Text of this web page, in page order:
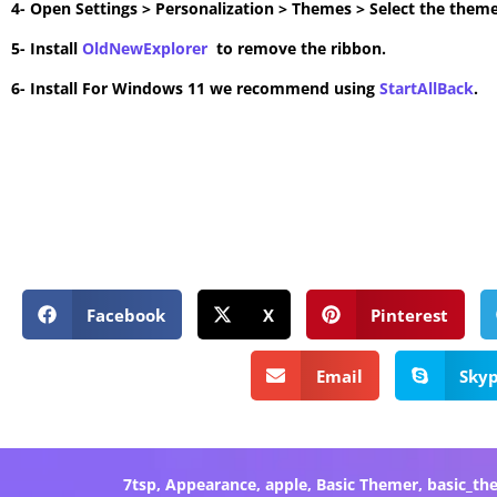
4- Open Settings > Personalization > Themes > Select the
5- Install OldNewExplorer to remove the ribbon.
6- Install For Windows 11 we recommend using StartAllBack.
Facebook X Pinterest
Email
7tsp, Appearance, apple, Basic Themer,